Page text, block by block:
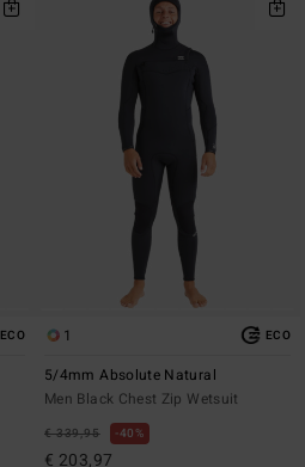
ECO 1 ECO
5/4mm Absolute Natural
Men Black Chest Zip Wetsuit
€ 339,95 40%
€ 203,97